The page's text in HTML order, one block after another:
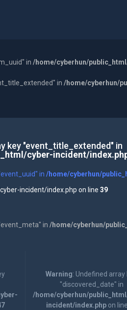
in /home/cyberhun/
in /home/cyberhun/
key "event_title_extended" in
cyber-incident/
in /home/cyberhun/
incident/index.php on line 39
in /home/cyberhun/
Warning: Undefined array
"discovered_date" in
/home/cyberhun/
incident/index.phpon line